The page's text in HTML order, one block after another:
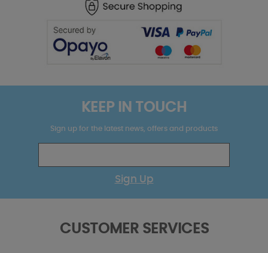
KEEP IN TOUCH
Sign up for the latest news, offers and products
Sign Up
CUSTOMER SERVICES